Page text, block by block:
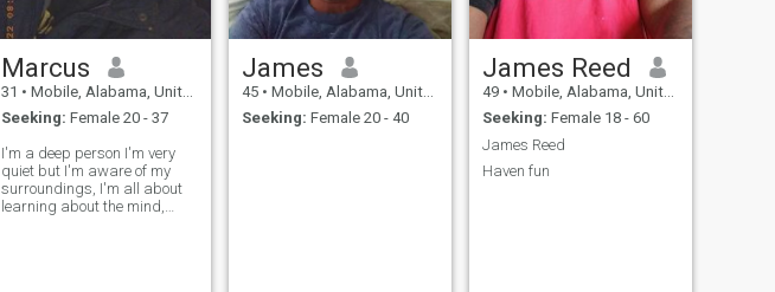
Marcus
31 • Mobile, Alabama, United States
Seeking: Female 20 - 37
I'm a deep person I'm very
quiet but I'm aware of my
surroundings, I'm all about
learning about the mind,
James
45 • Mobile, Alabama, United States
Seeking: Female 20 - 40
James Reed
49 • Mobile, Alabama, United States
Seeking: Female 18 - 60
James Reed
Haven fun